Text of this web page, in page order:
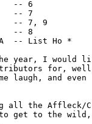
-- 7
-- 7, 9
-- List Ho *
year, I would
for,
and even
all the Affleck/
to get to the wild,